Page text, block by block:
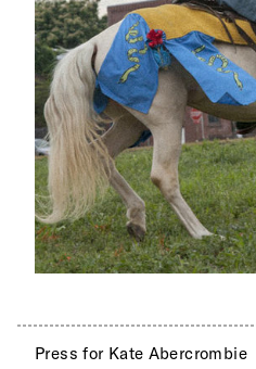
Press for Kate Abercrombie